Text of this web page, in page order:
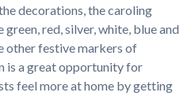
decorations, the caroling
red, silver, white, blue and
other festive markers of
is a great opportunity for
feel more at home by getting